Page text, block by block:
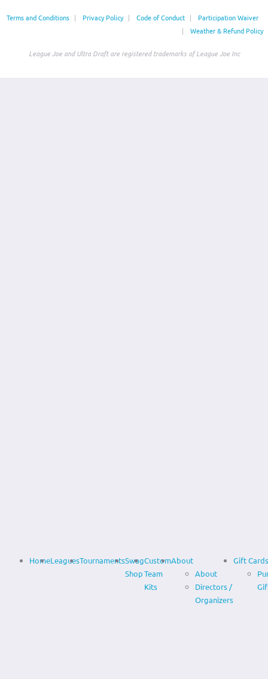
HomeLeaguesTournamentsSwag
Shop
Custom
Team
Kits
About
About
Directors /
Organizers
Gift Cards
Terms and Conditions | Privacy Policy | Code of Conduct |
Participation Waiver
|
Weather & Refund Policy
League Joe and Ultra Draft are registered trademarks of League Joe Inc